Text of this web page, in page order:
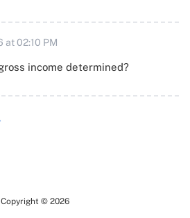
at 02:10 PM
income determined?
Copyright © 2026